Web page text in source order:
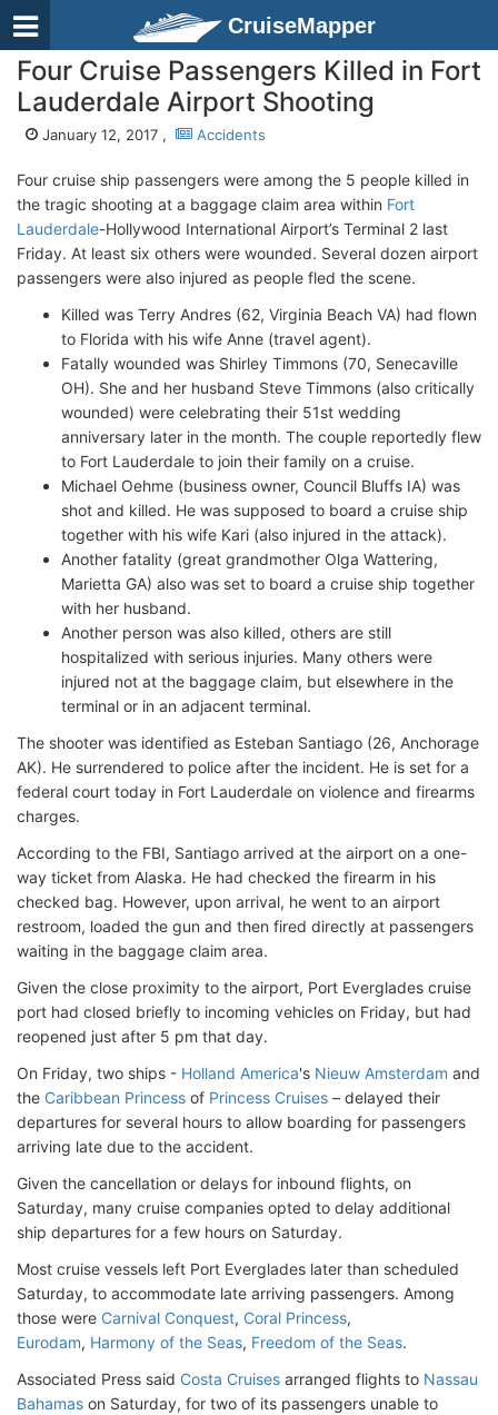
CruiseMapper
Four Cruise Passengers Killed in Fort
Lauderdale Airport Shooting
January 12, 2017 , Accidents
Four cruise ship passengers were among the 5 people killed in
the tragic shooting at a baggage claim area within Fort
Lauderdale-Hollywood International Airport’s Terminal 2 last
Friday. At least six others were wounded. Several dozen airport
passengers were also injured as people fled the scene.
Killed was Terry Andres (62, Virginia Beach VA) had flown
to Florida with his wife Anne (travel agent).
Fatally wounded was Shirley Timmons (70, Senecaville
OH). She and her husband Steve Timmons (also critically
wounded) were celebrating their 51st wedding
anniversary later in the month. The couple reportedly flew
to Fort Lauderdale to join their family on a cruise.
Michael Oehme (business owner, Council Bluffs IA) was
shot and killed. He was supposed to board a cruise ship
together with his wife Kari (also injured in the attack).
Another fatality (great grandmother Olga Wattering,
Marietta GA) also was set to board a cruise ship together
with her husband.
Another person was also killed, others are still
hospitalized with serious injuries. Many others were
injured not at the baggage claim, but elsewhere in the
terminal or in an adjacent terminal.
The shooter was identified as Esteban Santiago (26, Anchorage
AK). He surrendered to police after the incident. He is set for a
federal court today in Fort Lauderdale on violence and firearms
charges.
According to the FBI, Santiago arrived at the airport on a one-
way ticket from Alaska. He had checked the firearm in his
checked bag. However, upon arrival, he went to an airport
restroom, loaded the gun and then fired directly at passengers
waiting in the baggage claim area.
Given the close proximity to the airport, Port Everglades cruise
port had closed briefly to incoming vehicles on Friday, but had
reopened just after 5 pm that day.
On Friday, two ships - Holland America's Nieuw Amsterdam and
the Caribbean Princess of Princess Cruises – delayed their
departures for several hours to allow boarding for passengers
arriving late due to the accident.
Given the cancellation or delays for inbound flights, on
Saturday, many cruise companies opted to delay additional
ship departures for a few hours on Saturday.
Most cruise vessels left Port Everglades later than scheduled
Saturday, to accommodate late arriving passengers. Among
those were Carnival Conquest, Coral Princess,
Eurodam, Harmony of the Seas, Freedom of the Seas.
Associated Press said Costa Cruises arranged flights to Nassau
Bahamas on Saturday, for two of its passengers unable to